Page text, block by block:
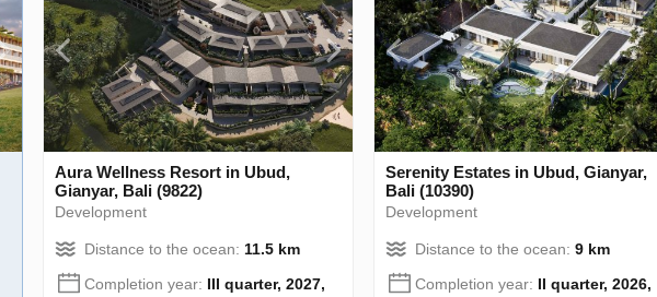
Aura Wellness Resort in Ubud,
Gianyar, Bali (9822)
Development
Distance to the ocean: 11.5 km
Completion year: III quarter, 2027,
Serenity Estates in Ubud, Gianyar,
Bali (10390)
Development
Distance to the ocean:9 km
Completion year: II quarter, 2026,